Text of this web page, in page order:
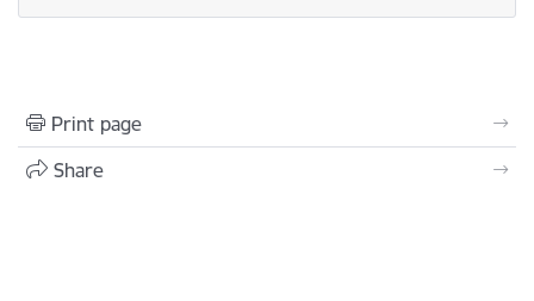
Print page
Share